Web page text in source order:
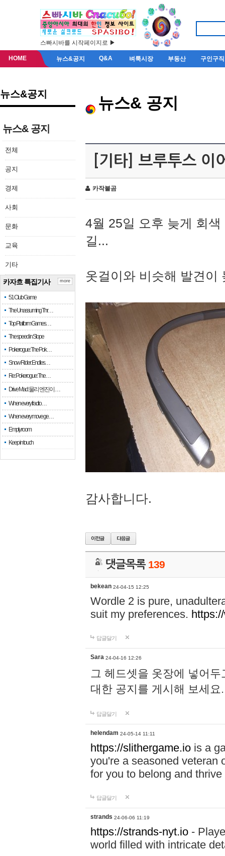
스빠시바를 시작페이지로 ▶
HOME 뉴스&공지 Q&A 벼룩시장 부동산 구인구직
뉴스&공지
뉴스& 공지
전체
공지
경제
사회
문화
교육
기타
카자흐 특집기사
51 Club Game
The Unassuming Thr…
Top Platform Games…
The speed in Slope
Pokerogue: The Pok…
Snow Rider: Endles…
Re: Pokerogue: The…
Drive Mad: 물리 엔진이 …
When every fractio…
When every move ge…
Empty room
Keep in touch
more
뉴스& 공지
[기타] 브루투스 이
카작불곰
4월 25일 오후 늦게 회
길...
옷걸이와 비슷해 발견이
감사합니다.
댓글목록 139
bekean 24-04-15 12:25
Wordle 2 is pure,
suit my preferences.
답글달기
Sara 24-04-16 12:26
그 헤드셋을 옷장에 넣어
대한 공지를 게시해 보세
답글달기
helendam 24-05-14 11:11
https://slithergame.io is a
you're a seasoned veteran
for you to belong and
답글달기
strands 24-06-06 11:19
https://strands-nyt.io -
world filled with intricate